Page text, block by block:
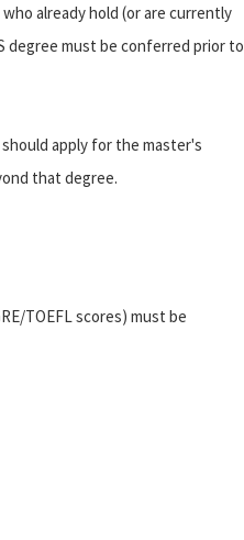
already hold (or are currently
degree must be conferred prior to
apply for the master's
that degree.
TOEFL scores) must be